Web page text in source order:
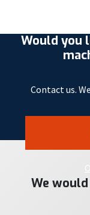
Would you
Contact us.
We